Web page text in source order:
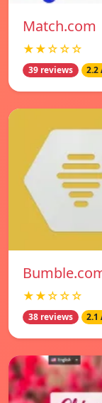
Match.com
★★☆☆☆
39 reviews 2.2
★★☆☆☆
38 reviews 2.1